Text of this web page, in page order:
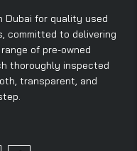
Dubai for quality used
committed to delivering
of pre-owned
thoroughly inspected
transparent, and